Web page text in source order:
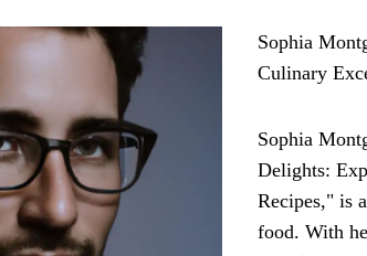
Sophia
Culinary
Sophia
Delights:
Recipes," is
food. With